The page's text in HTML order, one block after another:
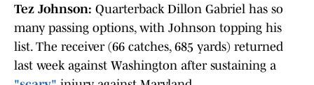
Tez Johnson: Quarterback Dillon Gabriel has so
many passing options, with Johnson topping his
list. The receiver (66 catches, 685 yards) returned
last week against Washington after sustaining a